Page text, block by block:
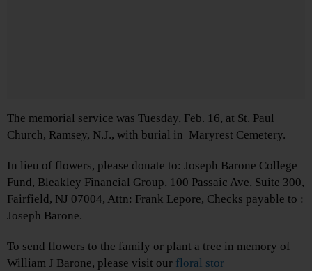
The memorial service was Tuesday, Feb. 16, at St. Paul
Church, Ramsey, N.J., with burial in Maryrest Cemetery.
In lieu of flowers, please donate to: Joseph Barone College
Fund, Bleakley Financial Group, 100 Passaic Ave, Suite 300,
Fairfield, NJ 07004, Attn: Frank Lepore, Checks payable to :
Joseph Barone.
To send flowers to the family or plant a tree in memory of
William J Barone, please visit our floral stor